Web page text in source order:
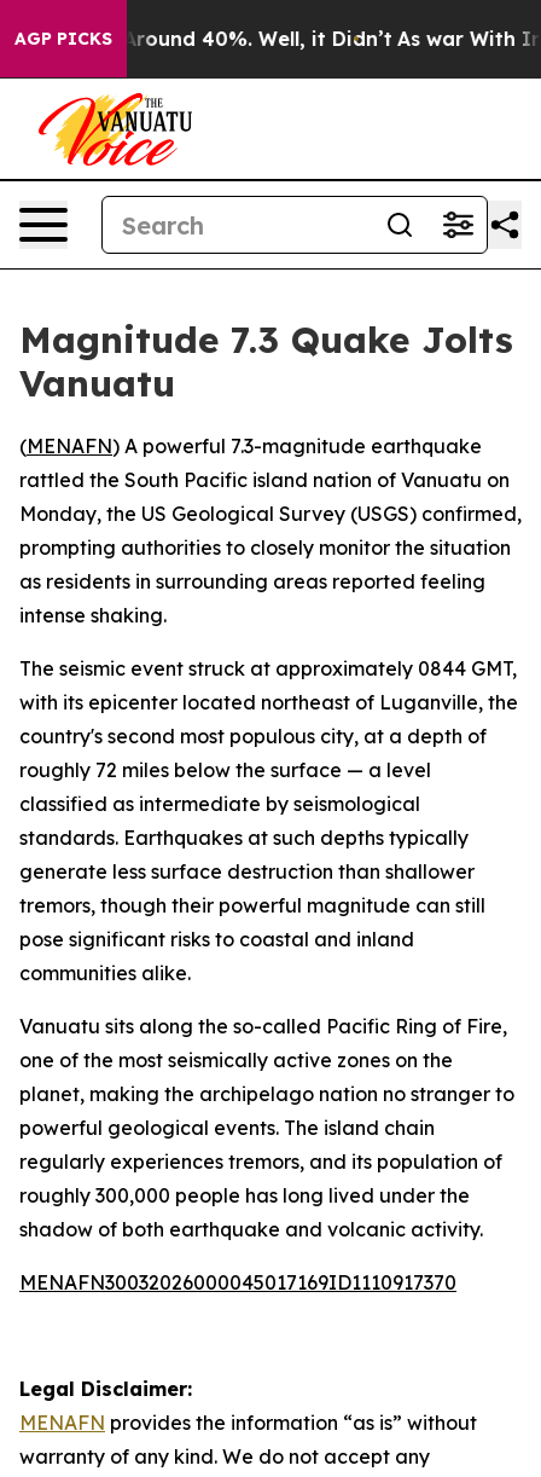
AGP PICKS
a Floor Around 40%. Well, it Didn’t As war With
Magnitude 7.3 Quake Jolts
Vanuatu
(MENAFN) A powerful 7.3-magnitude earthquake
rattled the South Pacific island nation of Vanuatu on
Monday, the US Geological Survey (USGS) confirmed,
prompting authorities to closely monitor the situation
as residents in surrounding areas reported feeling
intense shaking.
The seismic event struck at approximately 0844 GMT,
with its epicenter located northeast of Luganville, the
country's second most populous city, at a depth of
roughly 72 miles below the surface — a level
classified as intermediate by seismological
standards. Earthquakes at such depths typically
generate less surface destruction than shallower
tremors, though their powerful magnitude can still
pose significant risks to coastal and inland
communities alike.
Vanuatu sits along the so-called Pacific Ring of Fire,
one of the most seismically active zones on the
planet, making the archipelago nation no stranger to
powerful geological events. The island chain
regularly experiences tremors, and its population of
roughly 300,000 people has long lived under the
shadow of both earthquake and volcanic activity.
MENAFN30032026000045017169ID1110917370
Legal Disclaimer:
MENAFN provides the information “as is” without
warranty of any kind. We do not accept any